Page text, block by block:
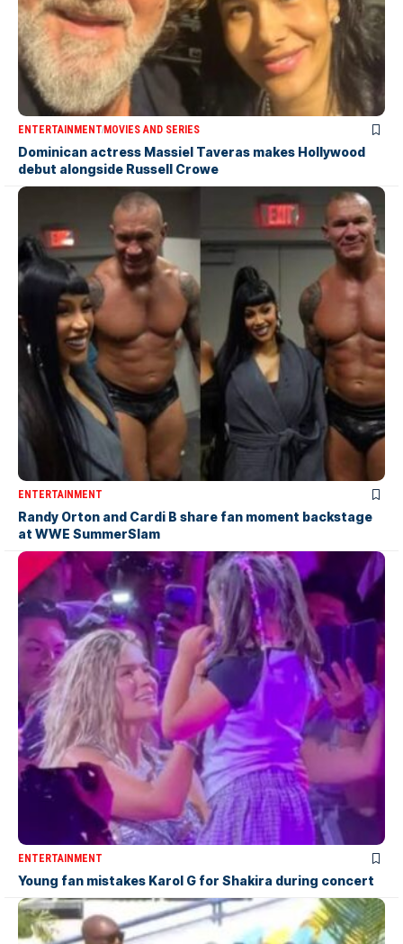
ENTERTAINMENTMOVIES AND SERIES
Dominican actress Massiel Taveras makes Hollywood
debut alongside Russell Crowe
ENTERTAINMENT
Randy Orton and Cardi B share fan moment backstage
at WWE SummerSlam
ENTERTAINMENT
Young fan mistakes Karol G for Shakira during concert